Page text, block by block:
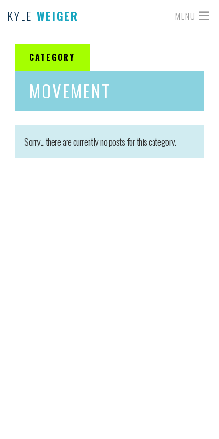
KYLE WEIGER MENU
CATEGORY
MOVEMENT
Sorry... there are currently no posts for this category.